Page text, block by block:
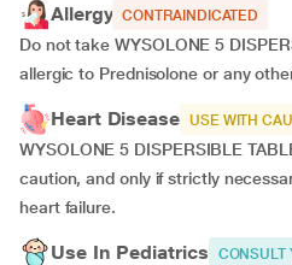
Allergy CONTRAINDICATED
Do not take WYSOLONE 5
allergic to Prednisolone or any
Heart Disease USE WITH
WYSOLONE 5 DISPERSIBLE
caution, and only if strictly
heart failure.
Use In Pediatrics CONSULT